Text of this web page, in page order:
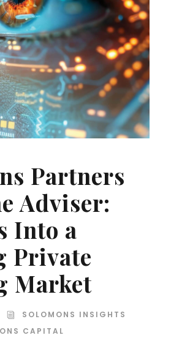
Partners
Adviser:
Into a
Private
Market
SOLOMONS INSIGHTS
CAPITAL